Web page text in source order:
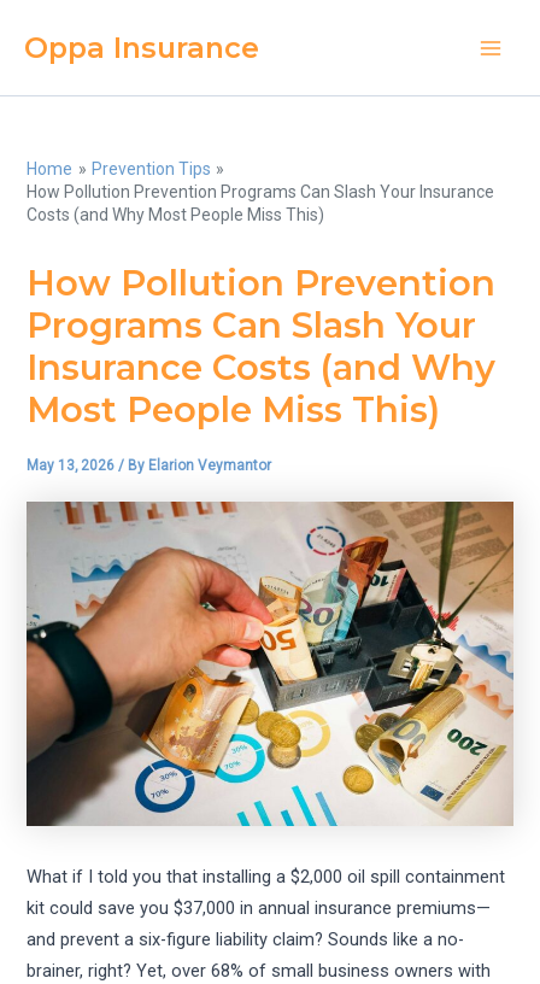
Oppa Insurance
Home
Prevention Tips
How Pollution Prevention Programs Can Slash Your Insurance
Costs (and Why Most People Miss This)
How Pollution Prevention
Programs Can Slash Your
Insurance Costs (and Why
Most People Miss This)
May 13, 2026/ By Elarion Veymantor
What if I told you that installing a $2,000 oil spill containment
kit could save you $37,000 in annual insurance premiums—
and prevent a six-figure liability claim? Sounds like a no-
brainer, right? Yet, over 68% of small business owners with